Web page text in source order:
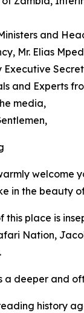
and
Mr. Elias
Executive
and Experts
media,
welcome
in the beauty
this place is
Nation,
a deeper and
history